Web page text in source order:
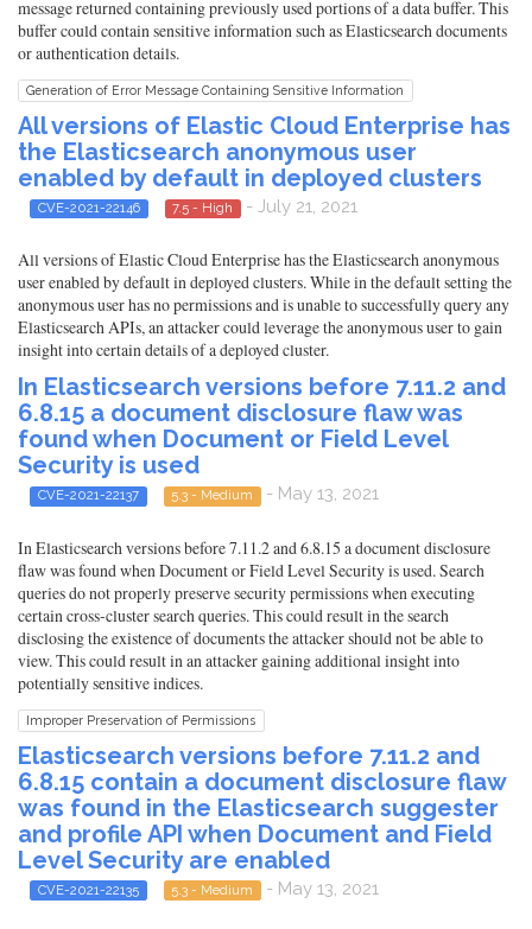
message returned containing previously used portions of a data buffer. This
buffer could contain sensitive information such as Elasticsearch documents
or authentication details.
Generation of Error Message Containing Sensitive Information
All versions of Elastic Cloud Enterprise has
the Elasticsearch anonymous user
enabled by default in deployed clusters
CVE-2021-22146 7.5 - High - July 21, 2021
All versions of Elastic Cloud Enterprise has the Elasticsearch anonymous
user enabled by default in deployed clusters. While in the default setting the
anonymous user has no permissions and is unable to successfully query any
Elasticsearch APIs, an attacker could leverage the anonymous user to gain
insight into certain details of a deployed cluster.
In Elasticsearch versions before 7.11.2 and
6.8.15 a document disclosure flaw was
found when Document or Field Level
Security is used
CVE-2021-22137 5.3 - Medium - May 13, 2021
In Elasticsearch versions before 7.11.2 and 6.8.15 a document disclosure
flaw was found when Document or Field Level Security is used. Search
queries do not properly preserve security permissions when executing
certain cross-cluster search queries. This could result in the search
disclosing the existence of documents the attacker should not be able to
view. This could result in an attacker gaining additional insight into
potentially sensitive indices.
Improper Preservation of Permissions
Elasticsearch versions before 7.11.2 and
6.8.15 contain a document disclosure flaw
was found in the Elasticsearch suggester
and profile API when Document and Field
Level Security are enabled
CVE-2021-22135 5.3 - Medium - May 13, 2021